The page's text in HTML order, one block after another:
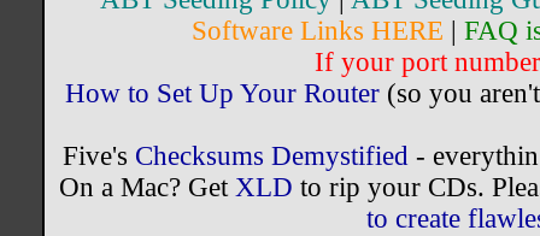
Software Links HERE
FAQ
If your port
How to Set Up Your Router(so you
Five's Checksums Demystified-
On a Mac? Get XLD to rip your CDs.
to create